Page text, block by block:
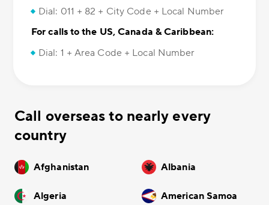
Dial: 011 + 82 + City Code + Local Number
For calls to the US, Canada & Caribbean:
Dial: 1 + Area Code + Local Number
Call overseas to nearly every
country
Afghanistan Albania
Algeria American Samoa